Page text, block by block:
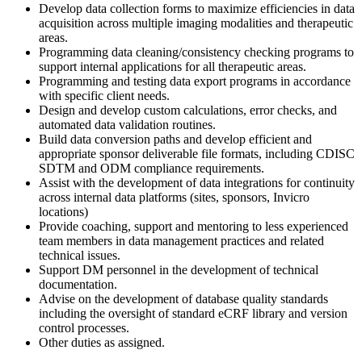
Develop data collection forms to maximize efficiencies in data
acquisition across multiple imaging modalities and therapeutic
areas.
Programming data cleaning/consistency checking programs to
support internal applications for all therapeutic areas.
Programming and testing data export programs in accordance
with specific client needs.
Design and develop custom calculations, error checks, and
automated data validation routines.
Build data conversion paths and develop efficient and
appropriate sponsor deliverable file formats, including CDISC
SDTM and ODM compliance requirements.
Assist with the development of data integrations for continuity
across internal data platforms (sites, sponsors, Invicro
locations)
Provide coaching, support and mentoring to less experienced
team members in data management practices and related
technical issues.
Support DM personnel in the development of technical
documentation.
Advise on the development of database quality standards
including the oversight of standard eCRF library and version
control processes.
Other duties as assigned.